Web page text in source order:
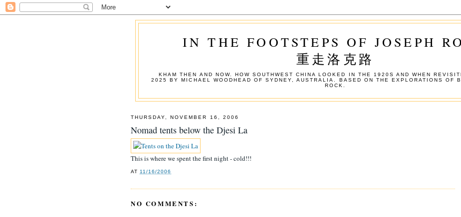
IN THE FOOTSTEPS OF JOSEPH
重走洛克路
KHAM THEN AND NOW. HOW SOUTHWEST CHINA LOOKED IN THE 1920S AND WHEN
2025 BY MICHAEL WOODHEAD OF SYDNEY, AUSTRALIA. BASED ON THE EXPLORATIONS OF
ROCK.
THURSDAY, NOVEMBER 16, 2006
Nomad tents below the Djesi La
This is where we spent the first night - cold!!!
AT 11/16/2006
NO COMMENTS: